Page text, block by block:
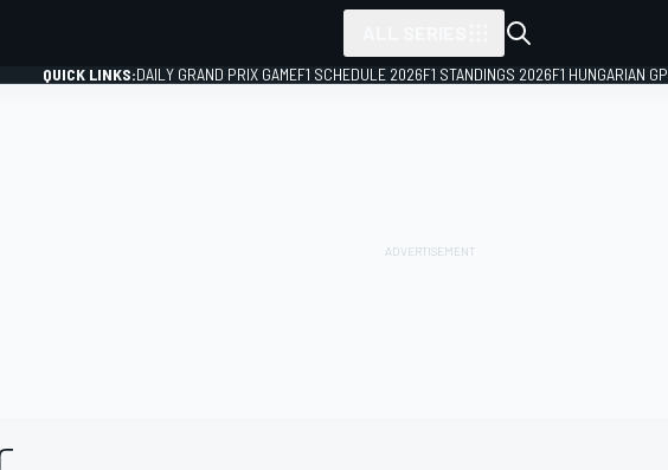
QUICK LINKS:DAILY GRAND PRIX GAMEF1 SCHEDULE 2026F1 STANDINGS 2026F1 HUNGARIAN GP